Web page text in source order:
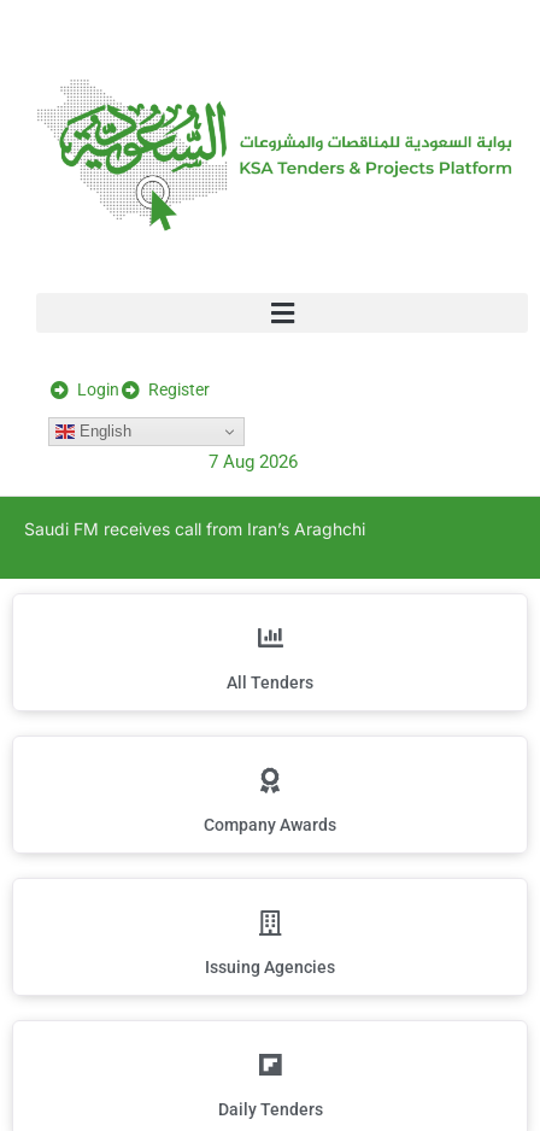
Login Register
English
7 Aug 2026
Saudi FM receives call from Iran’s Araghchi
All Tenders
Company Awards
Issuing Agencies
Daily Tenders